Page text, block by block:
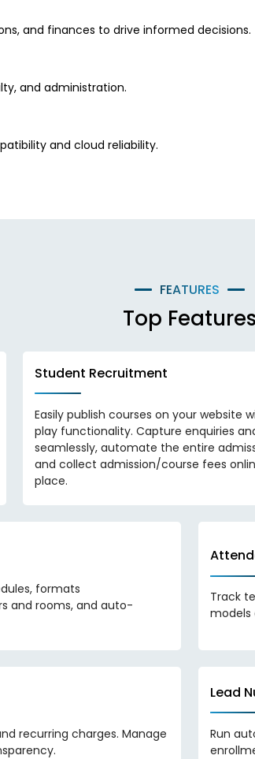
and finances to drive informed decisions.
and administration.
and cloud reliability.
FEATURES
Top Features
Student Recruitment
Easily publish courses on your website
play functionality. Capture enquiries
seamlessly, automate the entire
and collect admission/course fees
place.
formats
and rooms, and auto-
Track
models
recurring charges. Manage
Lead
Run